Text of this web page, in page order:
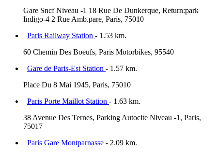
Gare Sncf Niveau -1 18 Rue De Dunkerque, Return:park
Indigo-4 2 Rue Amb.pare, Paris, 75010
Paris Railway Station - 1.53 km.
60 Chemin Des Boeufs, Paris Motorbikes, 95540
Gare de Paris-Est Station - 1.57 km.
Place Du 8 Mai 1945, Paris, 75010
Paris Porte Maillot Station - 1.63 km.
38 Avenue Des Ternes, Parking Autocite Niveau -1, Paris,
75017
Paris Gare Montparnasse - 2.09 km.